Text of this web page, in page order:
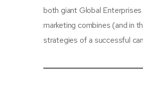
both giant Global
marketing combines (and in
strategies of a successful